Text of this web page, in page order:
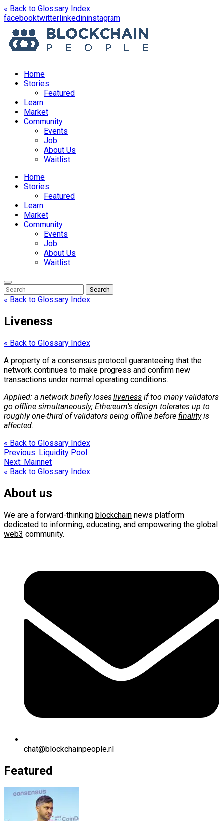
« Back to Glossary Index
facebookopens
a
new
twitteropens
in
a
new
linkedinopens
in
a
new
instagramopens
in
a
new
Home
Stories
Featured
Learn
Market
Community
Events
Job
About Us
Waitlist
Menu
Home
Stories
Featured
Learn
Market
Community
Events
Job
About Us
Waitlist
Enter
Keyword
Search
for:
Search
Search
« Back to Glossary Index
Liveness
« Back to Glossary Index
A property of a consensus protocol guaranteeing that the
network continues to make progress and confirm new
transactions under normal operating conditions.
Applied: a network briefly loses liveness if too many validators
go offline simultaneously; Ethereum’s design tolerates up to
roughly one-third of validators being offline before finalityis
affected.
« Back to Glossary Index
Post
navigation
Previous: Liquidity Pool
Next: Mainnet
« Back to Glossary Index
About us
We are a forward-thinking blockchain news platform
dedicated to informing, educating, and empowering the global
web3 community.
chat@blockchainpeople.nl
Featured